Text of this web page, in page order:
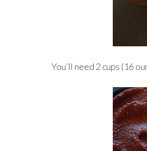
You’ll need 2 cups (16